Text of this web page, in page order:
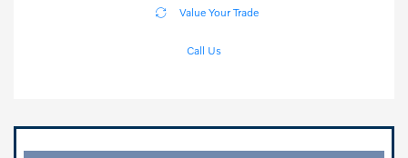
Value Your Trade
Call Us